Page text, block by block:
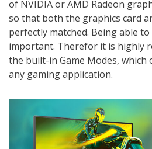
of NVIDIA or AMD Radeon
so that both the graphics card
perfectly matched. Being able
important. Therefor it is highly
the built-in Game Modes,
any gaming application.